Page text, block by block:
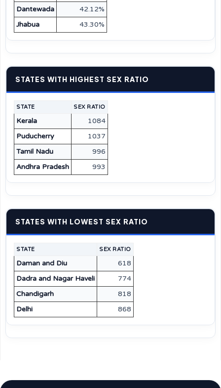
Dantewada
42.12%
Jhabua
43.30%
STATES WITH HIGHEST SEX RATIO
STATE SEX RATIO
Kerala
1084
Puducherry
1037
Tamil Nadu
996
Andhra Pradesh
993
STATES WITH LOWEST SEX RATIO
STATE SEX RATIO
Daman and Diu
618
Dadra and Nagar Haveli
774
Chandigarh
818
Delhi
868